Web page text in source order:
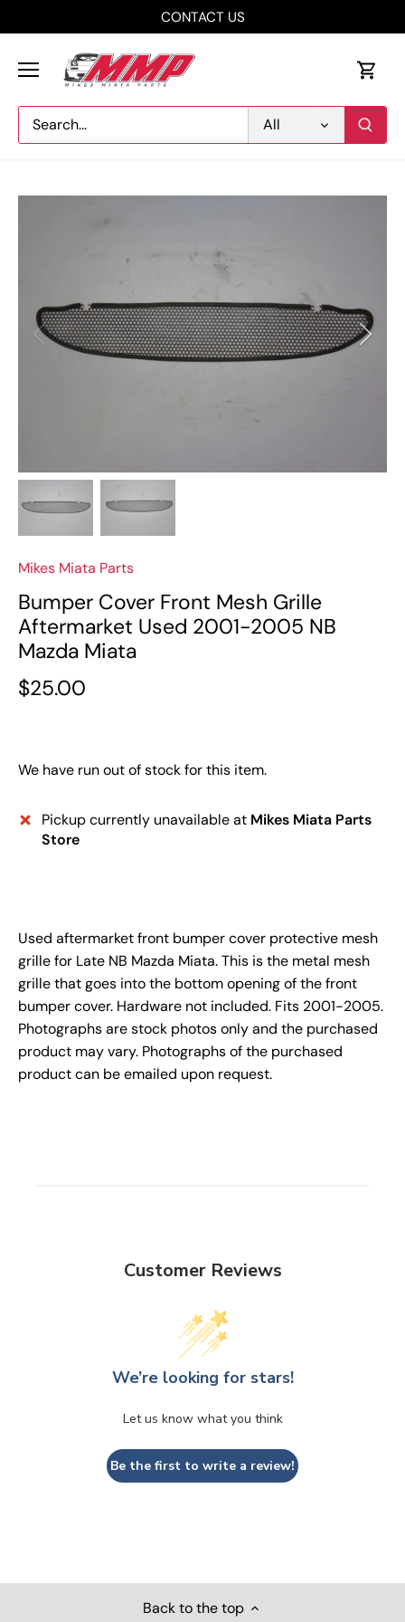
CONTACT US
All
Mikes Miata Parts
Bumper Cover Front Mesh Grille
Aftermarket Used 2001-2005 NB
Mazda Miata
$25.00
We have run out of stock for this item.
Pickup currently unavailable at Mikes Miata Parts
Store
Used aftermarket front bumper cover protective mesh
grille for Late NB Mazda Miata. This is the metal mesh
grille that goes into the bottom opening of the front
bumper cover. Hardware not included. Fits 2001-2005.
Photographs are stock photos only and the purchased
product may vary. Photographs of the purchased
product can be emailed upon request.
Customer Reviews
We’re looking for stars!
Let us know what you think
Be the first to write a review!
Back to the top